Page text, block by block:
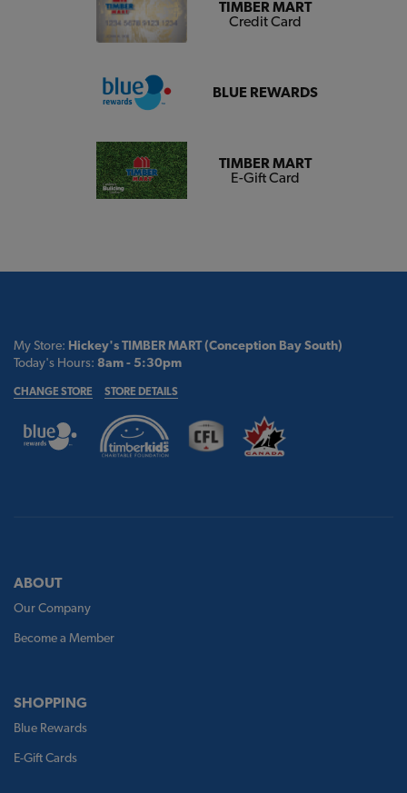
TIMBER MART
Credit Card
BLUE REWARDS
TIMBER MART
E-Gift Card
My Store: Hickey's TIMBER MART (Conception Bay South)
Today's Hours: 8am - 5:30pm
CHANGE STORE STORE DETAILS
ABOUT
Our Company
Become a Member
SHOPPING
Blue Rewards
E-Gift Cards